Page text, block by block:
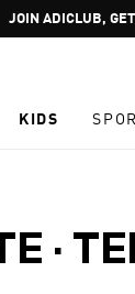
JOIN ADICLUB,
KIDS
·